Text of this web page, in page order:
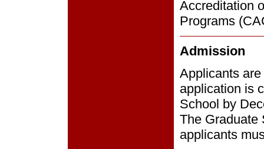
Accreditation
Programs
Admission
Applicants
application is
School by
The Graduate
applicants